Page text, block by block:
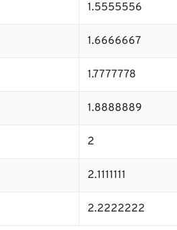
1.5555556
1.6666667
1.7777778
1.8888889
2
2.1111111
2.2222222